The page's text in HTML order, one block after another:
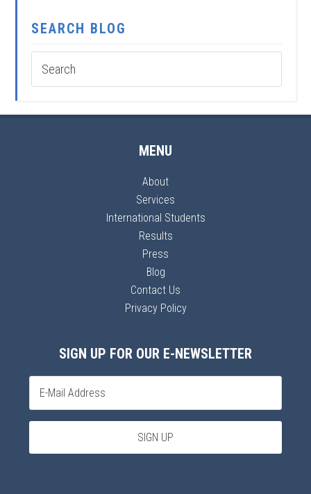
SEARCH BLOG
MENU
About
Services
International Students
Results
Press
Blog
Contact Us
Privacy Policy
SIGN UP FOR OUR E-NEWSLETTER